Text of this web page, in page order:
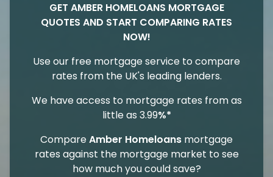
GET AMBER HOMELOANS MORTGAGE
QUOTES AND START COMPARING RATES
NOW!
Use our free mortgage service to compare
rates from the UK's leading lenders.
We have access to mortgage rates from as
little as 3.99%*
CompareAmber Homeloans mortgage
rates against the mortgage market to see
how much you could save?